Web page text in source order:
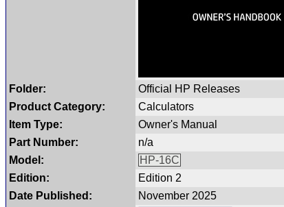
Folder:
Official HP Releases
Product Category:
Calculators
Item Type:
Owner's Manual
Part Number:
n/a
Model:
HP-16C
Edition:
Edition 2
Date Published:
November 2025